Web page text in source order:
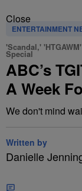
Close
ENTERTAINMENT
'Scandal,'
Special
ABC’s
A Week
We don't mind
Written by
Danielle